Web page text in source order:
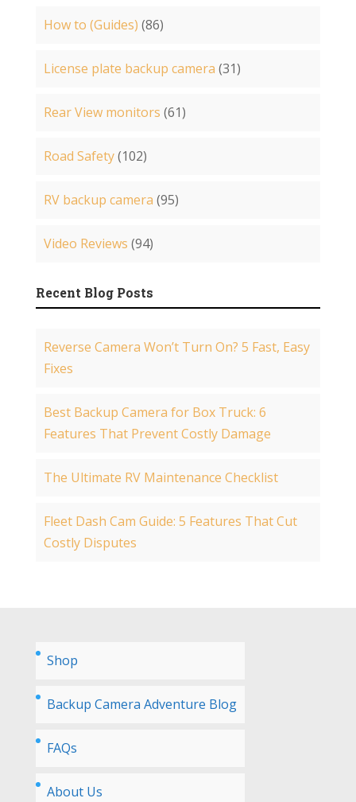
How to (Guides) (86)
License plate backup camera (31)
Rear View monitors (61)
Road Safety(102)
RV backup camera (95)
Video Reviews (94)
Recent Blog Posts
Reverse Camera Won’t Turn On? 5 Fast, Easy
Fixes
Best Backup Camera for Box Truck: 6
Features That Prevent Costly Damage
The Ultimate RV Maintenance Checklist
Fleet Dash Cam Guide: 5 Features That Cut
Costly Disputes
Shop
Backup Camera Adventure Blog
FAQs
About Us